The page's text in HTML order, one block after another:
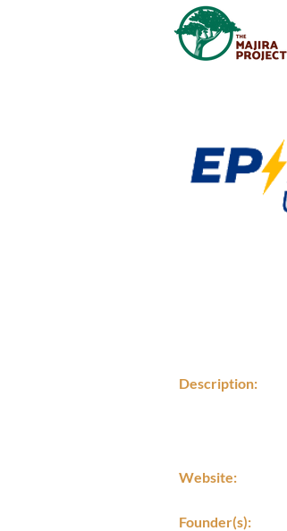
Description:
Website:
Founder(s):